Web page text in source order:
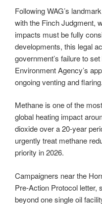
Following WAG’s
with the Finch Judgment,
impacts must be fully
developments, this legal
government’s failure to
Environment Agency’s
ongoing venting and flaring.
Methane is one of the
global heating impact
dioxide over a 20-year
urgently treat methane
priority in 2026.
Campaigners near the
Pre-Action Protocol letter,
beyond one single oil